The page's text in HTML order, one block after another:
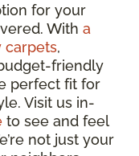
for your
With a
carpets,
friendly
perfect fit for
Visit us in-
to see and feel
not just your